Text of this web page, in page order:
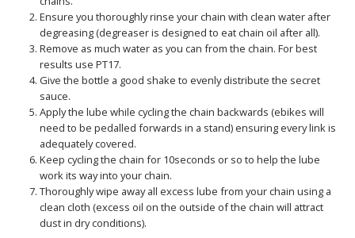
Ensure you thoroughly rinse your chain with clean water after
degreasing (degreaser is designed to eat chain oil after all).
Remove as much water as you can from the chain. For best
results use PT17.
Give the bottle a good shake to evenly distribute the secret
sauce.
Apply the lube while cycling the chain backwards (ebikes will
need to be pedalled forwards in a stand) ensuring every link is
adequately covered.
Keep cycling the chain for 10seconds or so to help the lube
work its way into your chain.
Thoroughly wipe away all excess lube from your chain using a
clean cloth (excess oil on the outside of the chain will attract
dust in dry conditions).